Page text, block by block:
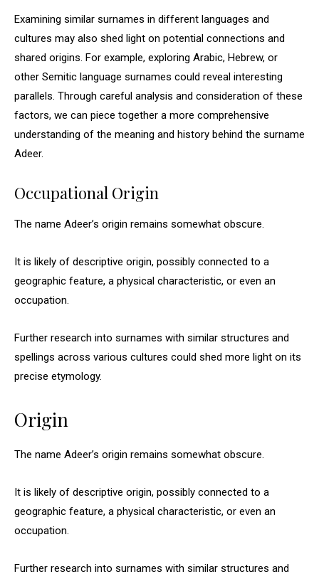
Examining similar surnames in different languages and
cultures may also shed light on potential connections and
shared origins. For example, exploring Arabic, Hebrew, or
other Semitic language surnames could reveal interesting
parallels. Through careful analysis and consideration of these
factors, we can piece together a more comprehensive
understanding of the meaning and history behind the surname
Adeer.
Occupational Origin
The name Adeer’s origin remains somewhat obscure.
It is likely of descriptive origin, possibly connected to a
geographic feature, a physical characteristic, or even an
occupation.
Further research into surnames with similar structures and
spellings across various cultures could shed more light on its
precise etymology.
Origin
The name Adeer’s origin remains somewhat obscure.
It is likely of descriptive origin, possibly connected to a
geographic feature, a physical characteristic, or even an
occupation.
Further research into surnames with similar structures and